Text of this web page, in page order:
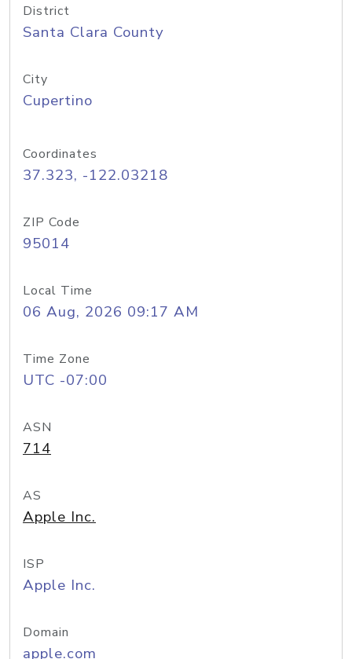
District
Santa Clara County
City
Cupertino
Coordinates
37.323, -122.03218
ZIP Code
95014
Local Time
06 Aug, 2026 09:17 AM
Time Zone
UTC -07:00
ASN
714
AS
Apple Inc.
ISP
Apple Inc.
Domain
apple.com